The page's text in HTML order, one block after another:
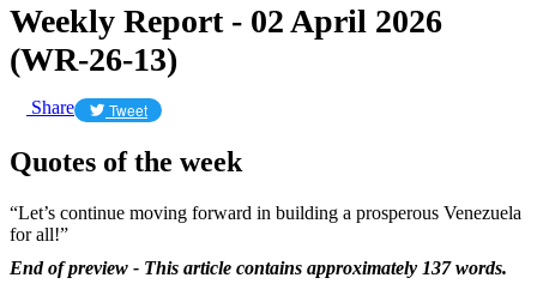
Weekly Report - 02 April 2026
(WR-26-13)
Share Tweet
Quotes of the week
“Let’s continue moving forward in building a prosperous Venezuela
for all!”
End of preview - This article contains approximately 137 words.